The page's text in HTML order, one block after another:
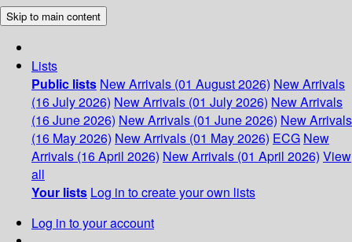
Skip to main content
Lists
Public lists New Arrivals (01 August 2026) New Arrivals
(16 July 2026) New Arrivals (01 July 2026) New Arrivals
(16 June 2026) New Arrivals (01 June 2026) New Arrivals
(16 May 2026) New Arrivals (01 May 2026) ECG New
Arrivals (16 April 2026) New Arrivals (01 April 2026) View
all
Your lists Log in to create your own lists
Log in to your account